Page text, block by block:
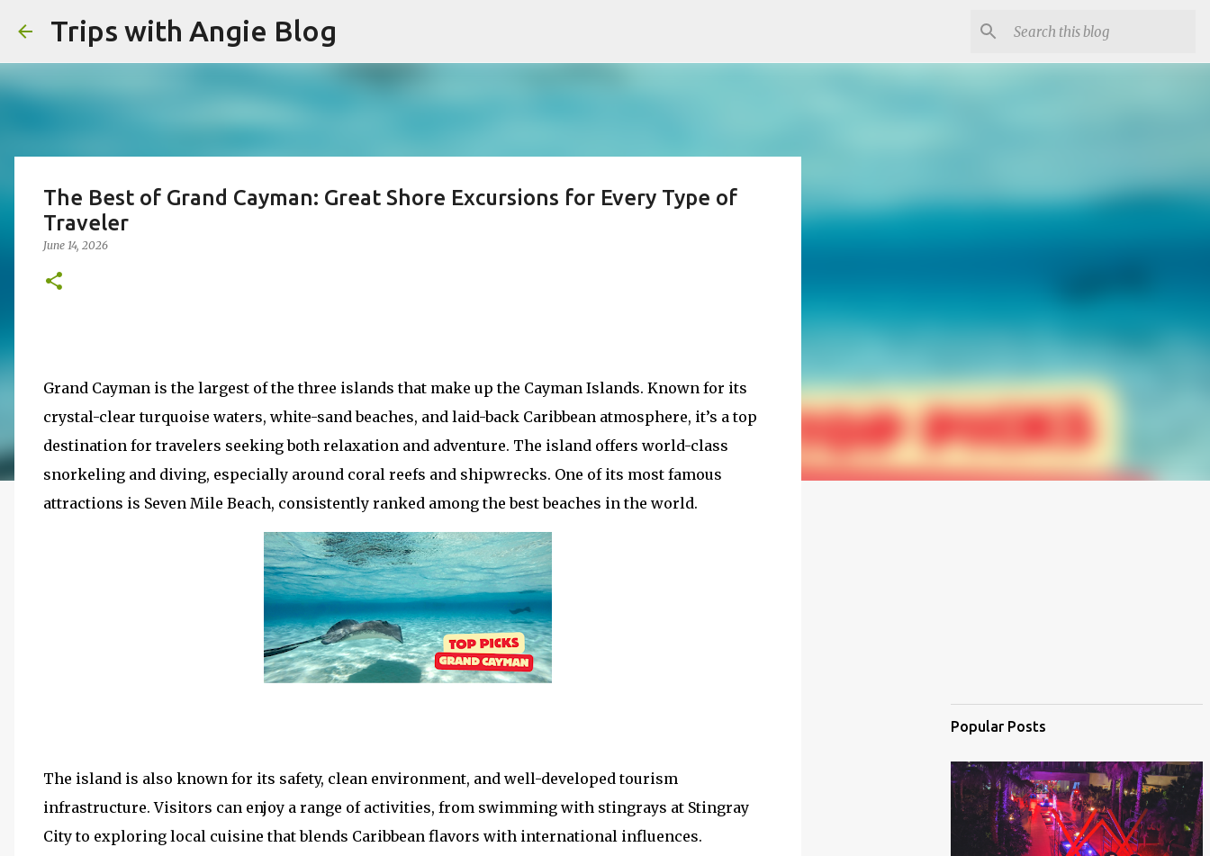
Trips with Angie Blog
The Best of Grand Cayman: Great Shore Excursions for Every Type of
Traveler
June 14, 2026
Grand Cayman is the largest of the three islands that make up the Cayman Islands. Known for its
crystal-clear turquoise waters, white-sand beaches, and laid-back Caribbean atmosphere, it’s a top
destination for travelers seeking both relaxation and adventure. The island offers world-class
snorkeling and diving, especially around coral reefs and shipwrecks. One of its most famous
attractions is Seven Mile Beach, consistently ranked among the best beaches in the world.
The island is also known for its safety, clean environment, and well-developed tourism
infrastructure. Visitors can enjoy a range of activities, from swimming with stingrays at Stingray
City to exploring local cuisine that blends Caribbean flavors with international influences.
Popular Posts